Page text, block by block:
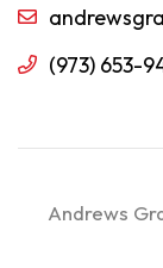
(973) 653-
Andrews